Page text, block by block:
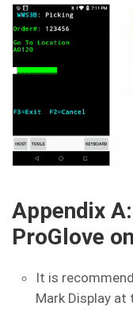
Appendix
ProGlove
It is
Mark Display at